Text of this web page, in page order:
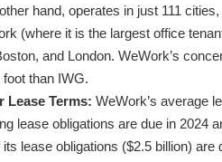
hand, operates in just 111
(where it is the largest office
and London. WeWork’s
than IWG.
Lease Terms: WeWork’s average
lease obligations are due in 2024
its lease obligations ($2.5 billion)